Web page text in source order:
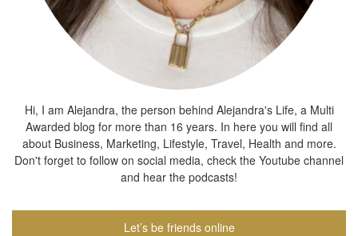
Hi, I am Alejandra, the person behind Alejandra's Life, a Multi
Awarded blog for more than 16 years. In here you will find all
about Business, Marketing, Lifestyle, Travel, Health and more.
Don't forget to follow on social media, check the Youtube channel
and hear the podcasts!
Let’s be friends online